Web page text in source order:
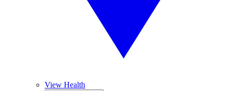
View Health